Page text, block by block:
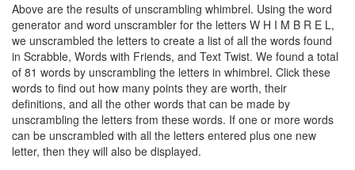
Above are the results of unscrambling whimbrel. Using the word
generator and word unscrambler for the letters W H I M B R E L,
we unscrambled the letters to create a list of all the words found
in Scrabble, Words with Friends, and Text Twist. We found a total
of 81 words by unscrambling the letters in whimbrel. Click these
words to find out how many points they are worth, their
definitions, and all the other words that can be made by
unscrambling the letters from these words. If one or more words
can be unscrambled with all the letters entered plus one new
letter, then they will also be displayed.